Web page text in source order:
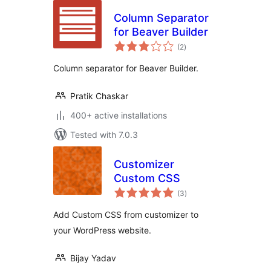
Column Separator
for Beaver Builder
(2total
ratings
)
Column separator for Beaver Builder.
Pratik Chaskar
400+ active installations
Tested with 7.0.3
Customizer
Custom CSS
(3total
ratings
)
Add Custom CSS from customizer to
your WordPress website.
Bijay Yadav